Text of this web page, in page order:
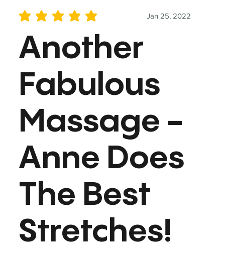
Jan 25, 2022
average rating is 5 out of 5
Another
Fabulous
Massage -
Anne Does
The Best
Stretches!